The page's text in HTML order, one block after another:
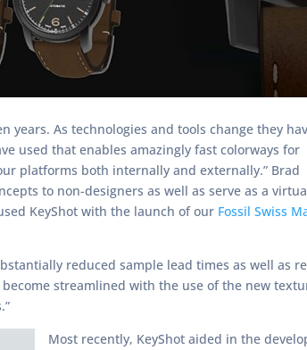
years. As technologies and tools change they
used that enables amazingly fast colorways for
platforms both internally and externally.” Brad
to non-designers as well as serve as a
KeyShot with the launch of our Fossil Swiss
reduced sample lead times as well
streamlined with the use of the new
Most recently, KeyShot aided in the